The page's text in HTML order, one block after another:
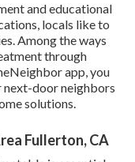
and educational
locals like to
Among the ways
through
app, you
next-door neighbors
solutions.
Fullerton, CA